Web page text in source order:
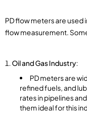
PD flow meters are used
flow measurement.
Oil and Gas Industry:
PD meters are
refined fuels, and
rates in pipelines
them ideal for this